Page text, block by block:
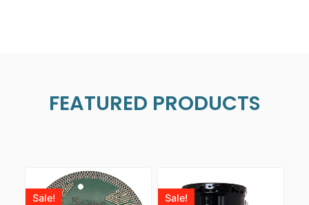
FEATURED PRODUCTS
Sale! Sale!